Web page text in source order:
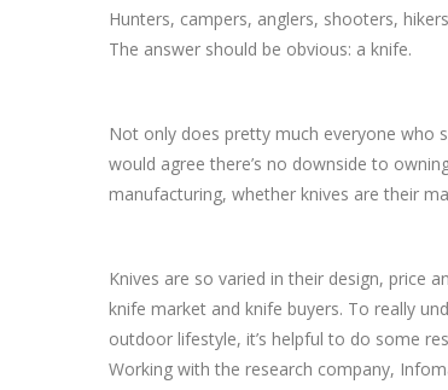
Hunters, campers, anglers, shooters,
The answer should be obvious: a knife.
Not only does pretty much everyone who
would agree there’s no downside to
manufacturing, whether knives are their
Knives are so varied in their design, price
knife market and knife buyers. To really
outdoor lifestyle, it’s helpful to do some
Working with the research company,